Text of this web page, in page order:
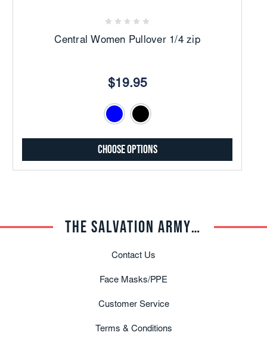
Central Women Pullover 1/4 zip
$19.95
Choose Options
THE SALVATION ARMY TRADE CENTRAL
Contact Us
Face Masks/PPE
Customer Service
Terms & Conditions